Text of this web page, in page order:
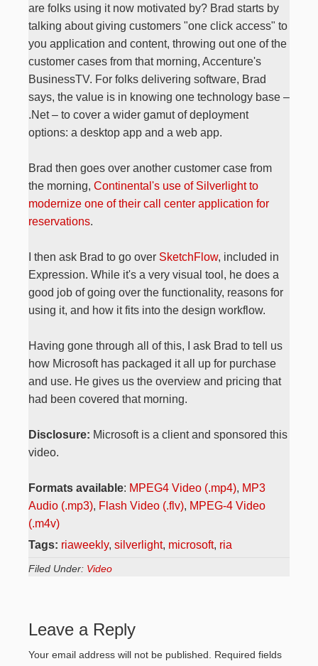
are folks using it now motivated by? Brad starts by
talking about giving customers "one click access" to
you application and content, throwing out one of the
customer cases from that morning, Accenture's
BusinessTV. For folks delivering software, Brad
says, the value is in knowing one technology base –
.Net – to cover a wider gamut of deployment
options: a desktop app and a web app.
Brad then goes over another customer case from
the morning, Continental's use of Silverlight to
modernize one of their call center application for
reservations.
I then ask Brad to go over SketchFlow, included in
Expression. While it's a very visual tool, he does a
good job of going over the functionality, reasons for
using it, and how it fits into the design workflow.
Having gone through all of this, I ask Brad to tell us
how Microsoft has packaged it all up for purchase
and use. He gives us the overview and pricing that
had been covered that morning.
Disclosure: Microsoft is a client and sponsored this
video.
Formats available: MPEG4 Video (.mp4), MP3
Audio (.mp3), Flash Video (.flv), MPEG-4 Video
(.m4v)
Tags: riaweekly, silverlight, microsoft, ria
Filed Under: Video
Leave a Reply
Your email address will not be published.
Required fields